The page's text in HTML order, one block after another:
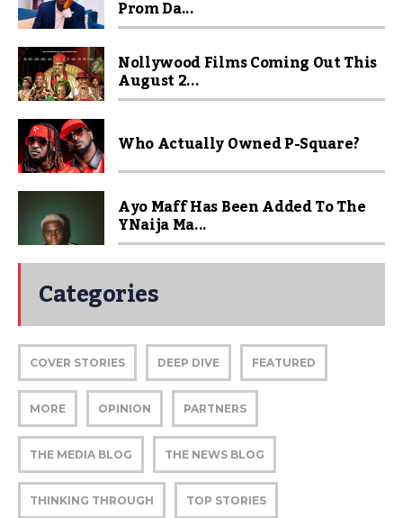
Prom Da...
Nollywood Films Coming Out This
August 2...
Who Actually Owned P-Square?
Ayo Maff Has Been Added To The
YNaija Ma...
Categories
COVER STORIES DEEP DIVE FEATURED
MORE OPINION PARTNERS
THE MEDIA BLOG THE NEWS BLOG
THINKING THROUGH TOP STORIES